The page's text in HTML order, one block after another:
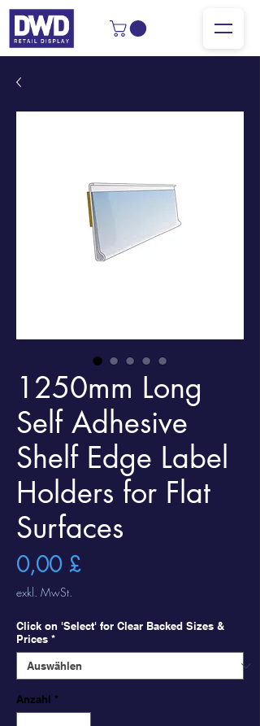
1250mm Long
Self Adhesive
Shelf Edge Label
Holders for Flat
Surfaces
0,00 £Preis
exkl. MwSt.
Click on 'Select' for Clear Backed Sizes &
Prices *
Anzahl *